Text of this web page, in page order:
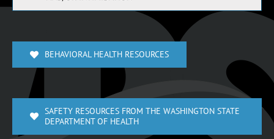
BEHAVIORAL HEALTH RESOURCES
SAFETY RESOURCES FROM THE WASHINGTON STATE
DEPARTMENT OF HEALTH